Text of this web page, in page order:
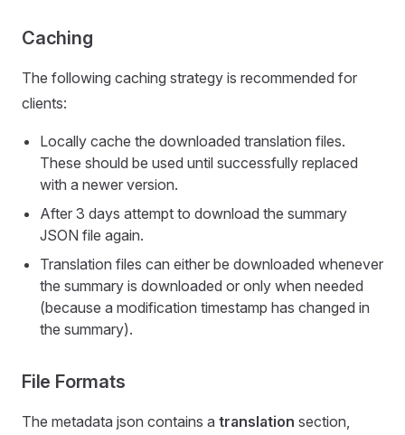
Caching
The following caching strategy is recommended for
clients:
Locally cache the downloaded translation files.
These should be used until successfully replaced
with a newer version.
After 3 days attempt to download the summary
JSON file again.
Translation files can either be downloaded whenever
the summary is downloaded or only when needed
(because a modification timestamp has changed in
the summary).
File Formats
The metadata json contains a translation section,